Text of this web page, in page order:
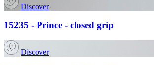
Discover
15235 - Prince - closed grip
Discover